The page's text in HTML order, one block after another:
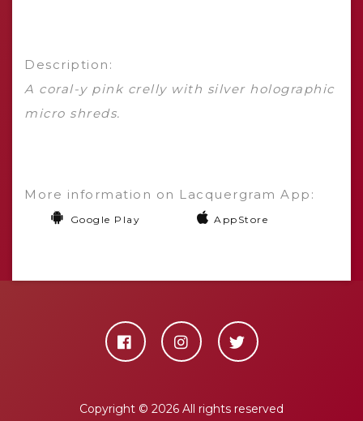
Description:
A coral-y pink crelly with silver holographic
micro shreds.
More information on Lacquergram App:
Google Play AppStore
Copyright © 2026 All rights reserved